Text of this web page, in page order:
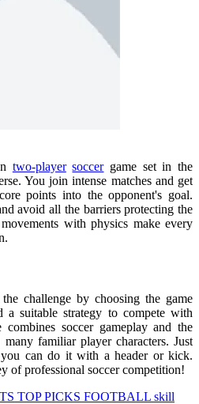
two-player soccergame set in the
You join intense matches and get
points into the opponent's goal.
avoid all the barriers protecting the
with physics make every
challenge by choosing the game
suitable strategy to compete with
soccer gameplay and the
familiar player characters. Just
can do it with a header or kick.
of professional soccer competition!
TOP PICKS FOOTBALL skill